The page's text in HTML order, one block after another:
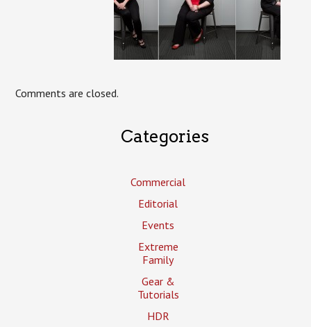
Comments are closed.
Categories
Commercial
Editorial
Events
Extreme
Family
Gear &
Tutorials
HDR